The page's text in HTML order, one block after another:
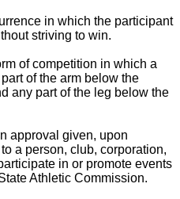
in which the participant
striving to win.
of competition in which a
of the arm below the
any part of the leg below the
approval given, upon
a person, club, corporation,
in or promote events
Athletic Commission.